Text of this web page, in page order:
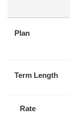
Plan
Term Length
Rate